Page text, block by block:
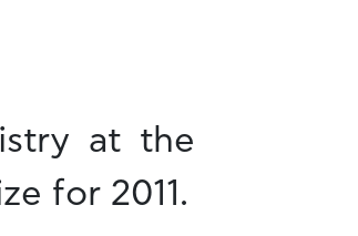
at the
for 2011.